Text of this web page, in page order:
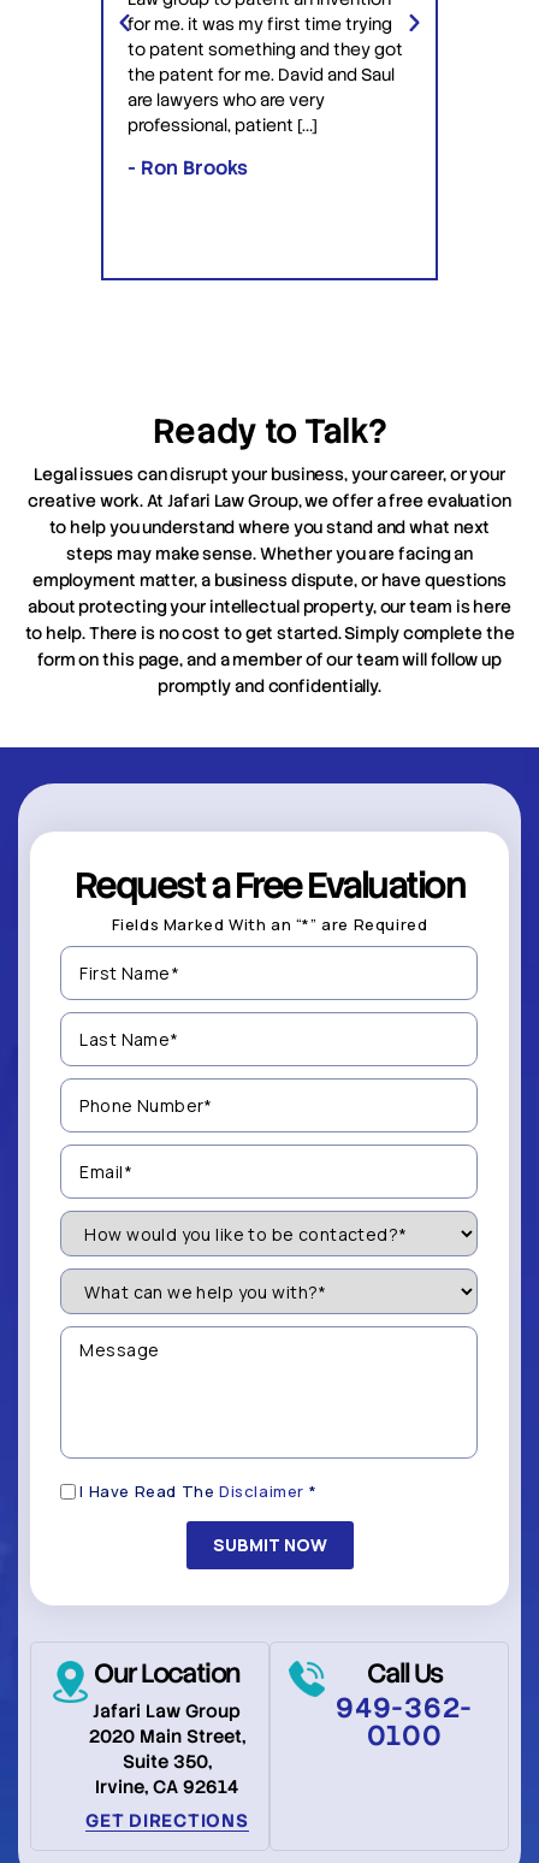
for me. it was my first time trying
to patent something and they got
the patent for me. David and Saul
are lawyers who are very
professional, patient […]
- Ron Brooks
Ready to Talk?
Legal issues can disrupt your business, your career, or your
creative work. At Jafari Law Group, we offer a free evaluation
to help you understand where you stand and what next
steps may make sense. Whether you are facing an
employment matter, a business dispute, or have questions
about protecting your intellectual property, our team is here
to help. There is no cost to get started. Simply complete the
form on this page, and a member of our team will follow up
promptly and confidentially.
Our Location
Jafari Law Group
2020 Main Street,
Suite 350,
Irvine, CA 92614
GET DIRECTIONS
Call Us
949-362-
0100
Request a Free Evaluation
Fields Marked With an “*” are Required
First
Name
(Required)
Last
Name
(Required)
Phone
Number
(Required)
Email
(Required)
How
Would
You
Like
be
Contacted?
(Required)
What
can
we
help
you
Message
Disclaimer
I Have Read TheDisclaimer *